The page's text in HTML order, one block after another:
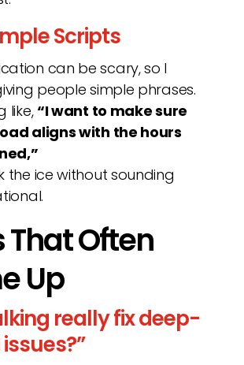
Scripts
can be scary, so I
people simple phrases.
like,“I want to make sure
aligns with the hours
the ice without sounding
That Often
Up
really fix deep-